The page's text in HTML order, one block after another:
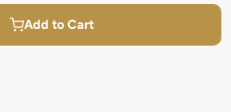
Add to Cart